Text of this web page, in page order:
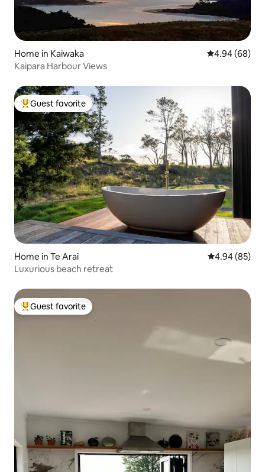
Home in Kaiwaka 4.94 out of 5
4.94 (68)
Kaipara Harbour Views
Top guest favorite
Guest favorite
Home in Te Arai 4.94 out of 5
4.94 (85)
Luxurious beach retreat
Top guest favorite
Guest favorite